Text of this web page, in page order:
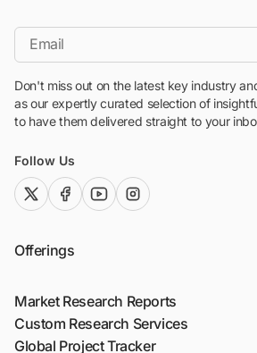
*Email
Don't miss out on the latest key industry
as our expertly curated selection of
to have them delivered straight to your
Follow Us
twitter (x)facebook
youtubeinstagram
Offerings
Market Research Reports
Custom Research Services
Global Project Tracker